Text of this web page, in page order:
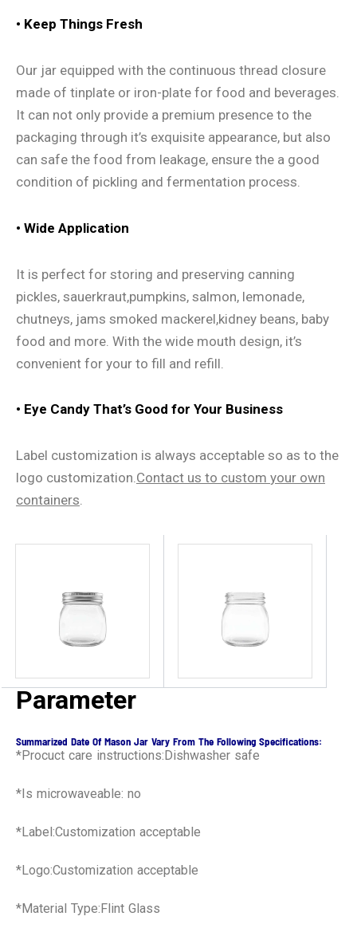
• Keep Things Fresh
Our jar equipped with the continuous thread closure
made of tinplate or iron-plate for food and beverages.
It can not only provide a premium presence to the
packaging through it’s exquisite appearance, but also
can safe the food from leakage, ensure the a good
condition of pickling and fermentation process.
• Wide Application
It is perfect for storing and preserving canning
pickles, sauerkraut,pumpkins, salmon, lemonade,
chutneys, jams smoked mackerel,kidney beans, baby
food and more. With the wide mouth design, it’s
convenient for your to fill and refill.
• Eye Candy That’s Good for Your Business
Label customization is always acceptable so as to the
logo customization.Contact us to custom your own
containers.
Parameter
Summarized Date Of Mason Jar Vary From The Following Specifications:
*Procuct care instructions:Dishwasher safe
*Is microwaveable: no
*Label:Customization acceptable
*Logo:Customization acceptable
*Material Type:Flint Glass